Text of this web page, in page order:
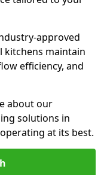
approved
kitchens maintain
efficiency, and
about our
solutions in
at its best.